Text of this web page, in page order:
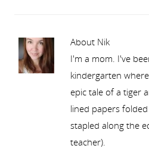
About Nik
I'm a mom. I've
kindergarten
epic tale of a tiger
lined papers
stapled along the
teacher).